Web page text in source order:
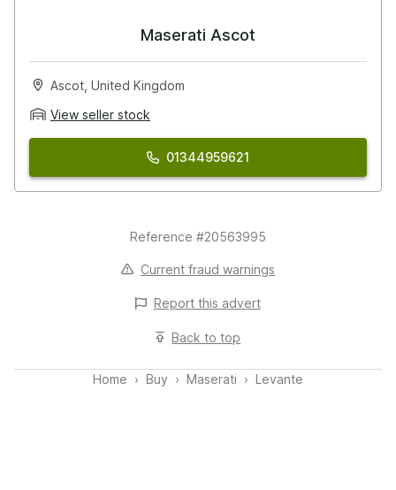
Maserati Ascot
Ascot, United Kingdom
View seller stock
01344959621
Home Buy Maserati Levante
Reference #20563995
Current fraud warnings
Report this advert
Back to top